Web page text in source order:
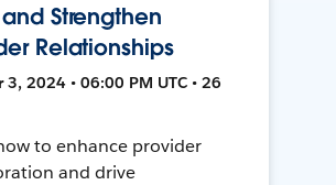
Strengthen
Relationships
3, 2024 • 06:00 PM UTC • 26
to enhance provider
and drive